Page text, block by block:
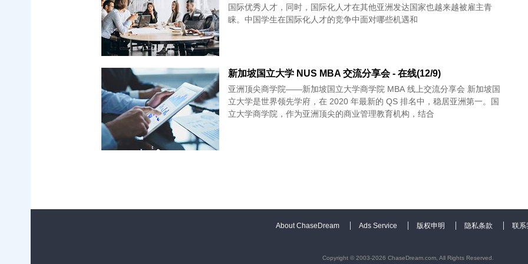
国际优秀人才，同时，国际化人才在其他亚洲发达国家也越来越被雇主青
睐。中国学生在国际化人才的竞争中面对哪些机遇和
新加坡国立大学 NUS MBA 交流分享会 - 在线(12/9)
亚洲顶尖商学院——新加坡国立大学商学院 MBA 线上交流分享会 新加坡国
立大学是世界领先学府，在 2020 年最新的 QS 排名中，稳居亚洲第一。国
立大学商学院，作为亚洲顶尖的商业管理教育机构，结合
About ChaseDream Ads Service 版权申明 隐私条款 联系
Copyright © 2003-2026 ChaseDream.com, All Rights Reserved.